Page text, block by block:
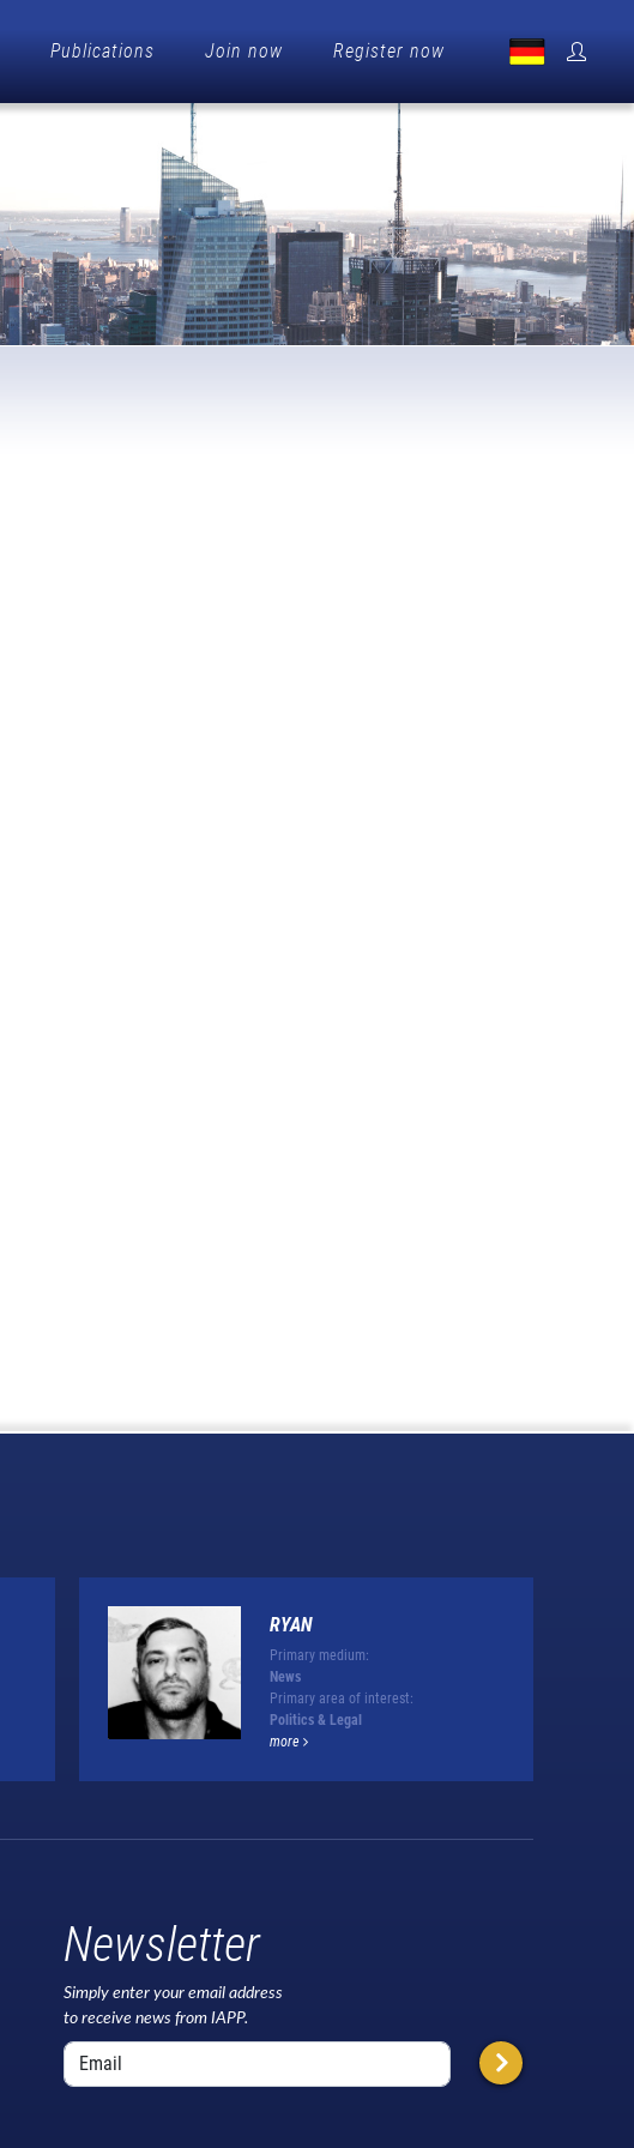
Publications Join now Register now
RYAN
Primary medium:
News
Primary area of interest:
Politics & Legal
more
Newsletter
Simply enter your email address
to receive news from IAPP.